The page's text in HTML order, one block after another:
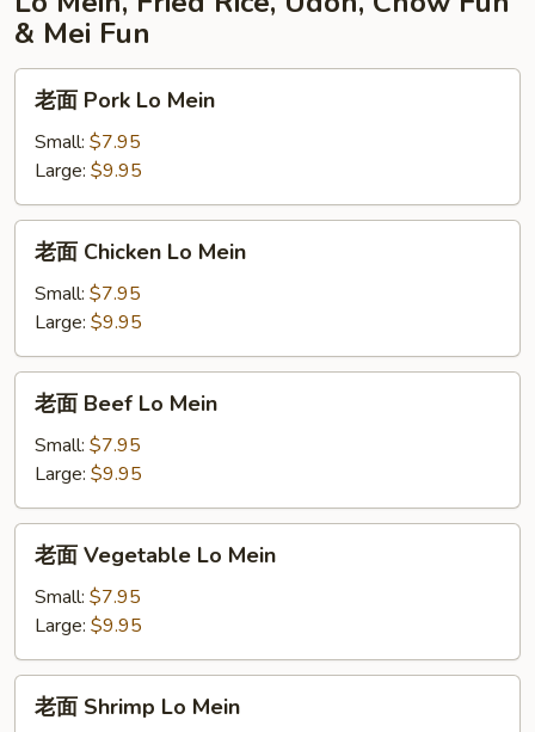
& Mei Fun
Pork
Mein
老面 Pork Lo Mein
Small: $7.95
Large: $9.95
Chicken
Mein
老面 Chicken Lo Mein
Small: $7.95
Large: $9.95
Beef
Mein
老面 Beef Lo Mein
Small: $7.95
Large: $9.95
Vegetable
Mein
老面 Vegetable Lo Mein
Small: $7.95
Large: $9.95
老面 Shrimp Lo Mein